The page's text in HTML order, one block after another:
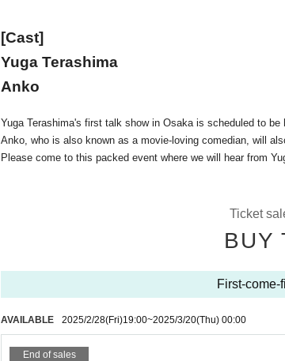
[Cast]
Yuga Terashima
Anko
Yuga Terashima's first talk show in Osaka is scheduled to be
Anko, who is also known as a movie-loving comedian, will
Please come to this packed event where we will hear from
Ticket
BUY
First-come-
AVAILABLE 2025/2/28(Fri)19:00~2025/3/20(Thu) 00:00
End of sales